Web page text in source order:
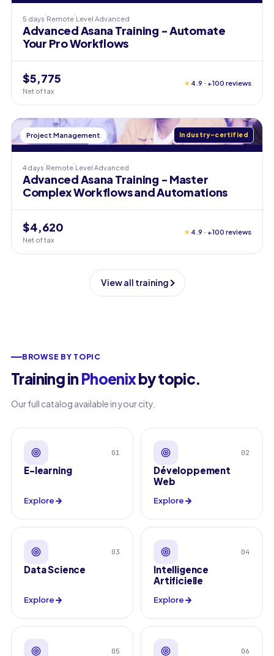
5 days Remote Level Advanced
Advanced Asana Training - Automate
Your Pro Workflows
$5,775
Net of tax
★ 4.9 · +100 reviews
Project Management Industry-certified
4 days Remote Level Advanced
Advanced Asana Training - Master
Complex Workflows and Automations
$4,620
Net of tax
★ 4.9 · +100 reviews
View all training
BROWSE BY TOPIC
Training in Phoenixby topic.
Our full catalog available in your city.
01
E-learning
Explore
02
Développement
Web
Explore
03
Data Science
Explore
04
Intelligence
Artificielle
Explore
05 06